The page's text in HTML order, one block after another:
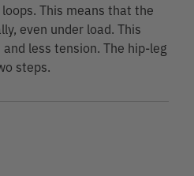
This means that the
even under load. This
less tension. The hip-leg
steps.